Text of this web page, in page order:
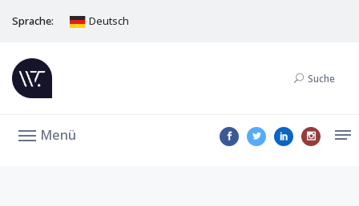
Sprache: Deutsch
Suche
Menü